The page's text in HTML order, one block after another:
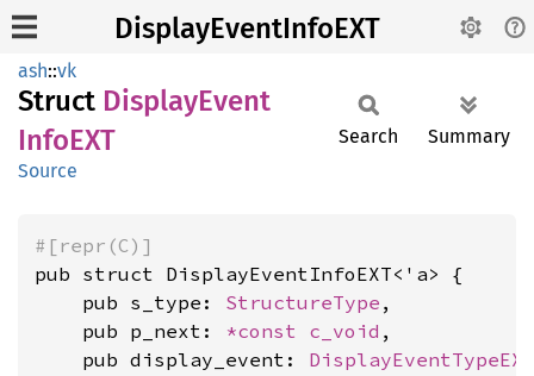
DisplayEventInfoEXT
ash::vk
Struct DisplayEvent
InfoEXT
Source
Search Summary
#[repr(C)]
pub struct DisplayEventInfoEXT<'a> {
    pub s_type:
StructureType ,
    pub p_next:
*const c_void ,
    pub display_event:
DisplayEventTypeEXT